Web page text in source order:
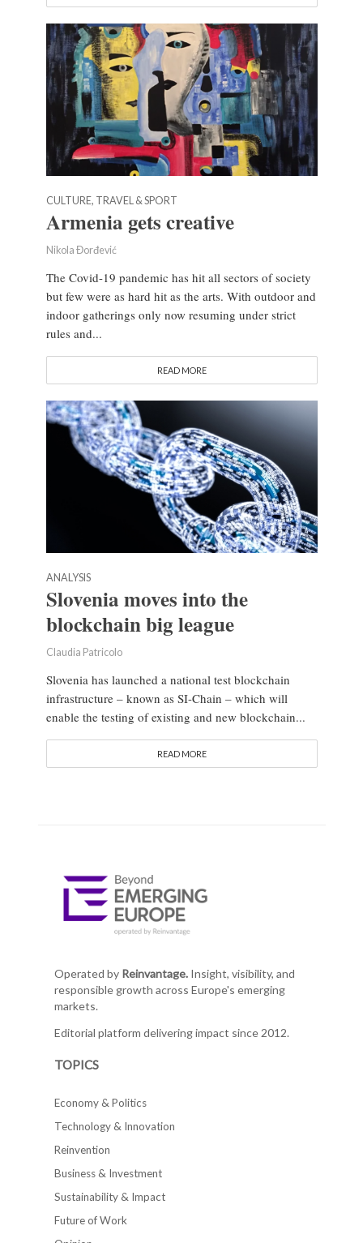
CULTURE, TRAVEL & SPORT
Armenia gets creative
Nikola Đorđević
The Covid-19 pandemic has hit all sectors of society
but few were as hard hit as the arts. With outdoor and
indoor gatherings only now resuming under strict
rules and...
READ MORE
ANALYSIS
Slovenia moves into the
blockchain big league
Claudia Patricolo
Slovenia has launched a national test blockchain
infrastructure – known as SI-Chain – which will
enable the testing of existing and new blockchain...
READ MORE
Operated by Reinvantage.Insight, visibility, and
responsible growth across Europe's emerging
markets.
Editorial platform delivering impact since 2012.
TOPICS
Economy & Politics
Technology & Innovation
Reinvention
Business & Investment
Sustainability & Impact
Future of Work